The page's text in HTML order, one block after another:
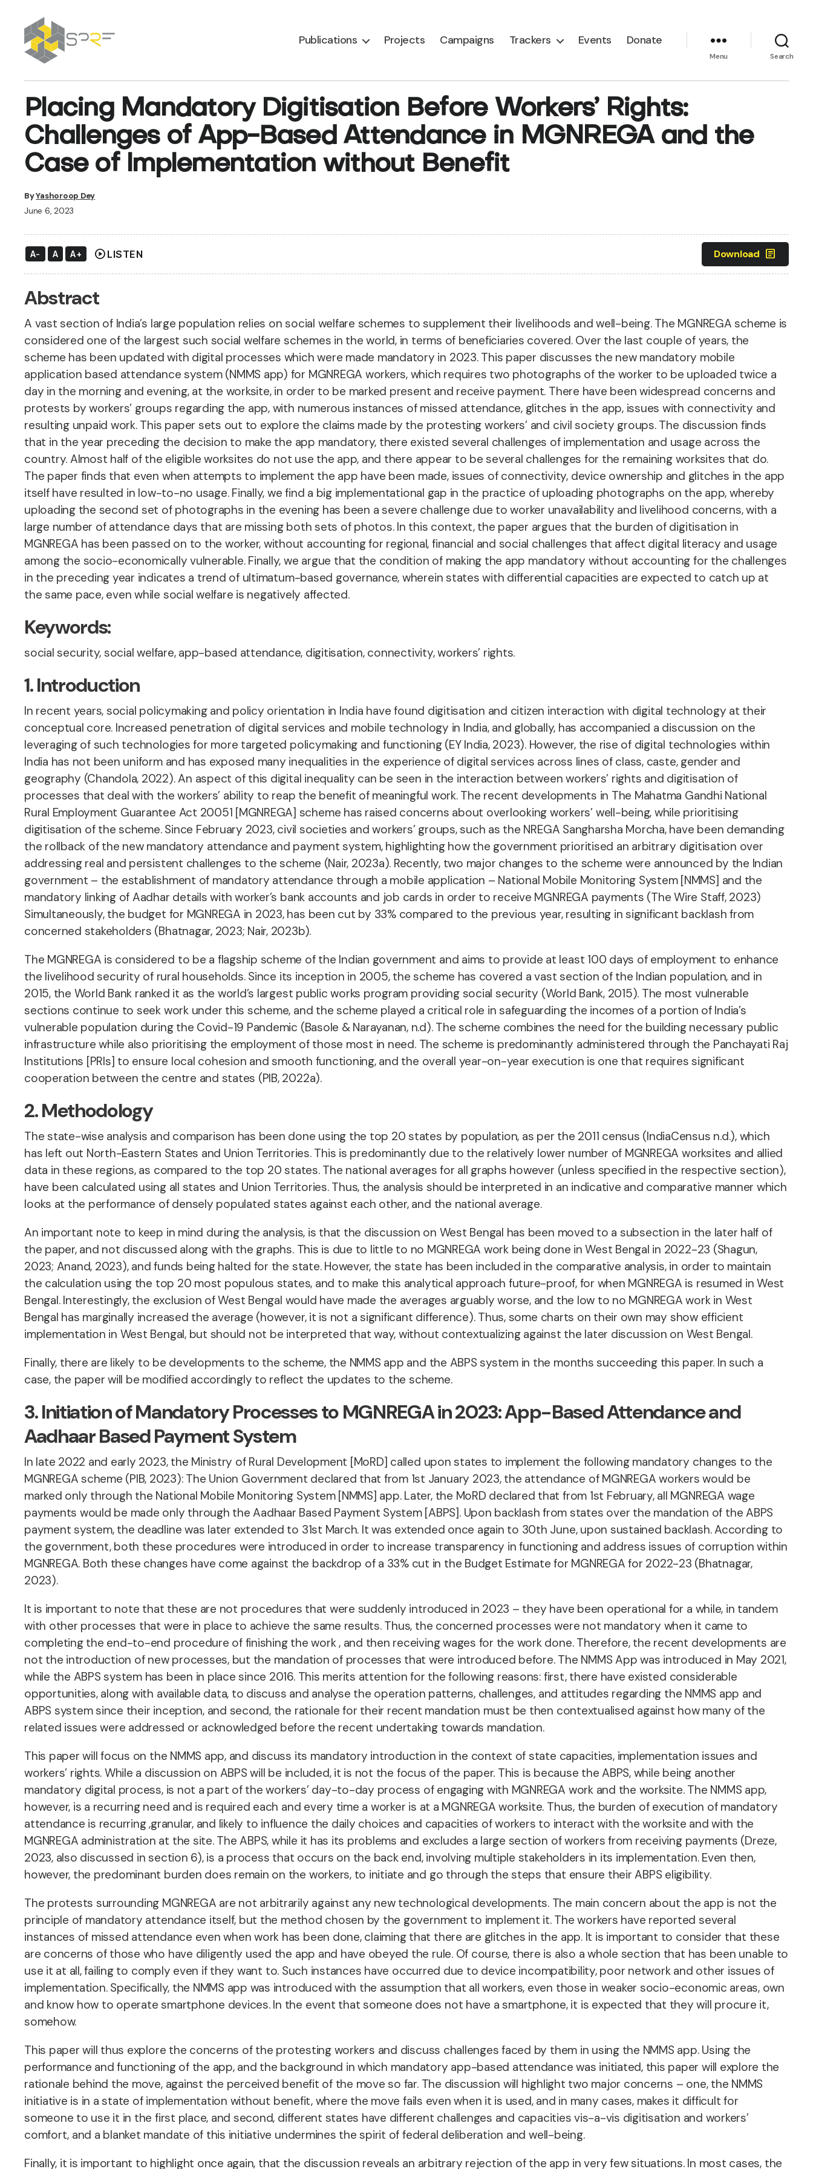
Publications Projects Campaigns Trackers Events Donate
Menu Search
Placing Mandatory Digitisation Before Workers’ Rights:
Challenges of App-Based Attendance in MGNREGA and the
Case of Implementation without Benefit
ByYashoroop Dey
June 6, 2023
A- A A+ play_circle LISTEN Download article
Abstract
A vast section of India’s large population relies on social welfare schemes to supplement their livelihoods and well-being. The MGNREGA scheme is
considered one of the largest such social welfare schemes in the world, in terms of beneficiaries covered. Over the last couple of years, the
scheme has been updated with digital processes which were made mandatory in 2023. This paper discusses the new mandatory mobile
application based attendance system (NMMS app) for MGNREGA workers, which requires two photographs of the worker to be uploaded twice a
day in the morning and evening, at the worksite, in order to be marked present and receive payment. There have been widespread concerns and
protests by workers’ groups regarding the app, with numerous instances of missed attendance, glitches in the app, issues with connectivity and
resulting unpaid work. This paper sets out to explore the claims made by the protesting workers’ and civil society groups. The discussion finds
that in the year preceding the decision to make the app mandatory, there existed several challenges of implementation and usage across the
country. Almost half of the eligible worksites do not use the app, and there appear to be several challenges for the remaining worksites that do.
The paper finds that even when attempts to implement the app have been made, issues of connectivity, device ownership and glitches in the app
itself have resulted in low-to-no usage. Finally, we find a big implementational gap in the practice of uploading photographs on the app, whereby
uploading the second set of photographs in the evening has been a severe challenge due to worker unavailability and livelihood concerns, with a
large number of attendance days that are missing both sets of photos. In this context, the paper argues that the burden of digitisation in
MGNREGA has been passed on to the worker, without accounting for regional, financial and social challenges that affect digital literacy and usage
among the socio-economically vulnerable. Finally, we argue that the condition of making the app mandatory without accounting for the challenges
in the preceding year indicates a trend of ultimatum-based governance, wherein states with differential capacities are expected to catch up at
the same pace, even while social welfare is negatively affected.
Keywords:
social security, social welfare, app-based attendance, digitisation, connectivity, workers’ rights.
1. Introduction
In recent years, social policymaking and policy orientation in India have found digitisation and citizen interaction with digital technology at their
conceptual core. Increased penetration of digital services and mobile technology in India, and globally, has accompanied a discussion on the
leveraging of such technologies for more targeted policymaking and functioning (EY India, 2023). However, the rise of digital technologies within
India has not been uniform and has exposed many inequalities in the experience of digital services across lines of class, caste, gender and
geography (Chandola, 2022). An aspect of this digital inequality can be seen in the interaction between workers’ rights and digitisation of
processes that deal with the workers’ ability to reap the benefit of meaningful work. The recent developments in The Mahatma Gandhi National
Rural Employment Guarantee Act 20051 [MGNREGA] scheme has raised concerns about overlooking workers’ well-being, while prioritising
digitisation of the scheme. Since February 2023, civil societies and workers’ groups, such as the NREGA Sangharsha Morcha, have been demanding
the rollback of the new mandatory attendance and payment system, highlighting how the government prioritised an arbitrary digitisation over
addressing real and persistent challenges to the scheme (Nair, 2023a). Recently, two major changes to the scheme were announced by the Indian
government – the establishment of mandatory attendance through a mobile application – National Mobile Monitoring System [NMMS] and the
mandatory linking of Aadhar details with worker’s bank accounts and job cards in order to receive MGNREGA payments (The Wire Staff, 2023)
Simultaneously, the budget for MGNREGA in 2023, has been cut by 33% compared to the previous year, resulting in significant backlash from
concerned stakeholders (Bhatnagar, 2023; Nair, 2023b).
The MGNREGA is considered to be a flagship scheme of the Indian government and aims to provide at least 100 days of employment to enhance
the livelihood security of rural households. Since its inception in 2005, the scheme has covered a vast section of the Indian population, and in
2015, the World Bank ranked it as the world’s largest public works program providing social security (World Bank, 2015). The most vulnerable
sections continue to seek work under this scheme, and the scheme played a critical role in safeguarding the incomes of a portion of India’s
vulnerable population during the Covid-19 Pandemic (Basole & Narayanan, n.d). The scheme combines the need for the building necessary public
infrastructure while also prioritising the employment of those most in need. The scheme is predominantly administered through the Panchayati Raj
Institutions [PRIs] to ensure local cohesion and smooth functioning, and the overall year-on-year execution is one that requires significant
cooperation between the centre and states (PIB, 2022a).
2. Methodology
The state-wise analysis and comparison has been done using the top 20 states by population, as per the 2011 census (IndiaCensus n.d.), which
has left out North-Eastern States and Union Territories. This is predominantly due to the relatively lower number of MGNREGA worksites and allied
data in these regions, as compared to the top 20 states. The national averages for all graphs however (unless specified in the respective section),
have been calculated using all states and Union Territories. Thus, the analysis should be interpreted in an indicative and comparative manner which
looks at the performance of densely populated states against each other, and the national average.
An important note to keep in mind during the analysis, is that the discussion on West Bengal has been moved to a subsection in the later half of
the paper, and not discussed along with the graphs. This is due to little to no MGNREGA work being done in West Bengal in 2022-23 (Shagun,
2023; Anand, 2023), and funds being halted for the state. However, the state has been included in the comparative analysis, in order to maintain
the calculation using the top 20 most populous states, and to make this analytical approach future-proof, for when MGNREGA is resumed in West
Bengal. Interestingly, the exclusion of West Bengal would have made the averages arguably worse, and the low to no MGNREGA work in West
Bengal has marginally increased the average (however, it is not a significant difference). Thus, some charts on their own may show efficient
implementation in West Bengal, but should not be interpreted that way, without contextualizing against the later discussion on West Bengal.
Finally, there are likely to be developments to the scheme, the NMMS app and the ABPS system in the months succeeding this paper. In such a
case, the paper will be modified accordingly to reflect the updates to the scheme.
3. Initiation of Mandatory Processes to MGNREGA in 2023: App-Based Attendance and
Aadhaar Based Payment System
In late 2022 and early 2023, the Ministry of Rural Development [MoRD] called upon states to implement the following mandatory changes to the
MGNREGA scheme (PIB, 2023): The Union Government declared that from 1st January 2023, the attendance of MGNREGA workers would be
marked only through the National Mobile Monitoring System [NMMS] app. Later, the MoRD declared that from 1st February, all MGNREGA wage
payments would be made only through the Aadhaar Based Payment System [ABPS]. Upon backlash from states over the mandation of the ABPS
payment system, the deadline was later extended to 31st March. It was extended once again to 30th June, upon sustained backlash. According to
the government, both these procedures were introduced in order to increase transparency in functioning and address issues of corruption within
MGNREGA. Both these changes have come against the backdrop of a 33% cut in the Budget Estimate for MGNREGA for 2022-23 (Bhatnagar,
2023).
It is important to note that these are not procedures that were suddenly introduced in 2023 – they have been operational for a while, in tandem
with other processes that were in place to achieve the same results. Thus, the concerned processes were not mandatory when it came to
completing the end-to-end procedure of finishing the work , and then receiving wages for the work done. Therefore, the recent developments are
not the introduction of new processes, but the mandation of processes that were introduced before. The NMMS App was introduced in May 2021,
while the ABPS system has been in place since 2016. This merits attention for the following reasons: first, there have existed considerable
opportunities, along with available data, to discuss and analyse the operation patterns, challenges, and attitudes regarding the NMMS app and
ABPS system since their inception, and second, the rationale for their recent mandation must be then contextualised against how many of the
related issues were addressed or acknowledged before the recent undertaking towards mandation.
This paper will focus on the NMMS app, and discuss its mandatory introduction in the context of state capacities, implementation issues and
workers’ rights. While a discussion on ABPS will be included, it is not the focus of the paper. This is because the ABPS, while being another
mandatory digital process, is not a part of the workers’ day-to-day process of engaging with MGNREGA work and the worksite. The NMMS app,
however, is a recurring need and is required each and every time a worker is at a MGNREGA worksite. Thus, the burden of execution of mandatory
attendance is recurring ,granular, and likely to influence the daily choices and capacities of workers to interact with the worksite and with the
MGNREGA administration at the site. The ABPS, while it has its problems and excludes a large section of workers from receiving payments (Dreze,
2023, also discussed in section 6), is a process that occurs on the back end, involving multiple stakeholders in its implementation. Even then,
however, the predominant burden does remain on the workers, to initiate and go through the steps that ensure their ABPS eligibility.
The protests surrounding MGNREGA are not arbitrarily against any new technological developments. The main concern about the app is not the
principle of mandatory attendance itself, but the method chosen by the government to implement it. The workers have reported several
instances of missed attendance even when work has been done, claiming that there are glitches in the app. It is important to consider that these
are concerns of those who have diligently used the app and have obeyed the rule. Of course, there is also a whole section that has been unable to
use it at all, failing to comply even if they want to. Such instances have occurred due to device incompatibility, poor network and other issues of
implementation. Specifically, the NMMS app was introduced with the assumption that all workers, even those in weaker socio-economic areas, own
and know how to operate smartphone devices. In the event that someone does not have a smartphone, it is expected that they will procure it,
somehow.
This paper will thus explore the concerns of the protesting workers and discuss challenges faced by them in using the NMMS app. Using the
performance and functioning of the app, and the background in which mandatory app-based attendance was initiated, this paper will explore the
rationale behind the move, against the perceived benefit of the move so far. The discussion will highlight two major concerns – one, the NMMS
initiative is in a state of implementation without benefit, where the move fails even when it is used, and in many cases, makes it difficult for
someone to use it in the first place, and second, different states have different challenges and capacities vis-a-vis digitisation and workers’
comfort, and a blanket mandate of this initiative undermines the spirit of federal deliberation and well-being.
Finally, it is important to highlight once again, that the discussion reveals an arbitrary rejection of the app in very few situations. In most cases, the